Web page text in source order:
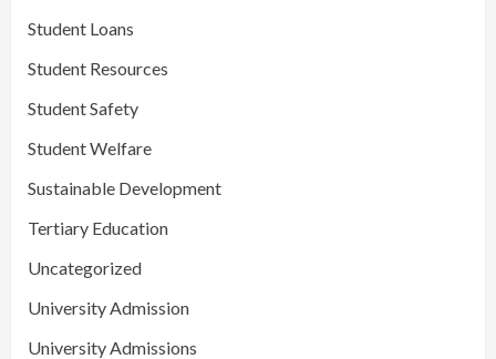
Student Loans
Student Resources
Student Safety
Student Welfare
Sustainable Development
Tertiary Education
Uncategorized
University Admission
University Admissions